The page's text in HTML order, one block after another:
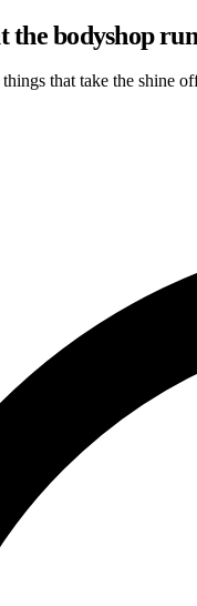
bodyshop
that take the shine